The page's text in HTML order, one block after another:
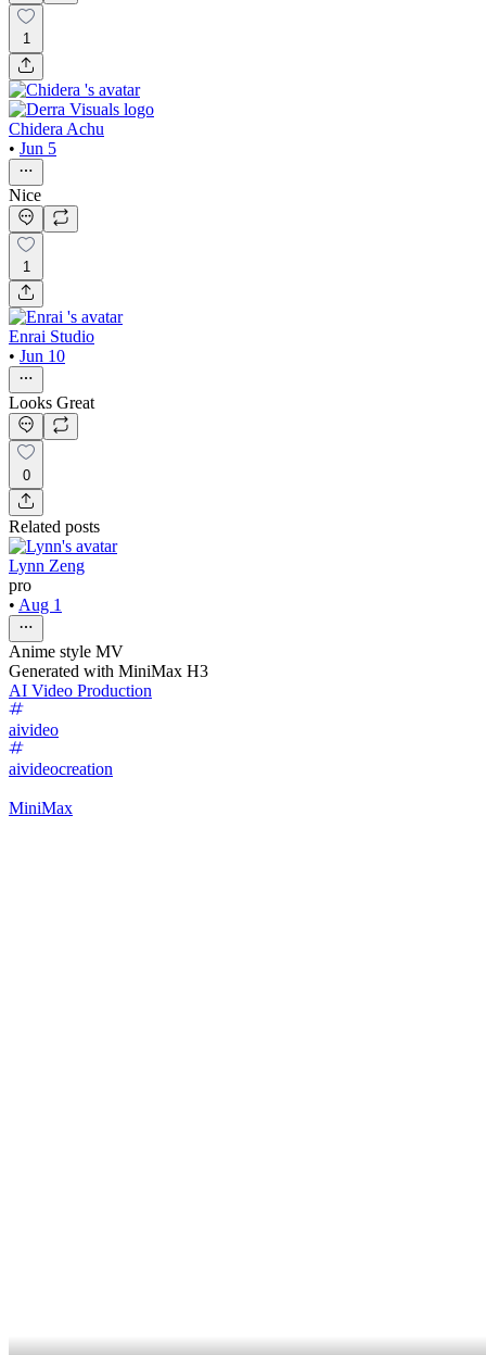
1
Chidera Achu
• Jun 5
Nice
1
Enrai Studio
• Jun 10
Looks Great
0
Related posts
Lynn Zeng
pro
• Aug 1
Anime style MV
Generated with MiniMax H3
AI Video Production
aivideo
aivideocreation
MiniMax